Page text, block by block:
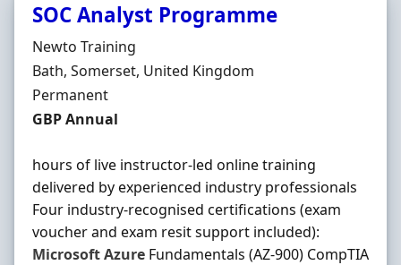
SOC Analyst Programme
Hiring Organisation
Newto Training
Location
Bath, Somerset, United Kingdom
Employment Type
Permanent
Salary
GBP Annual
hours of live instructor-led online training
delivered by experienced industry professionals
Four industry-recognised certifications (exam
voucher and exam resit support included):
MicrosoftAzure Fundamentals (AZ-900) CompTIA